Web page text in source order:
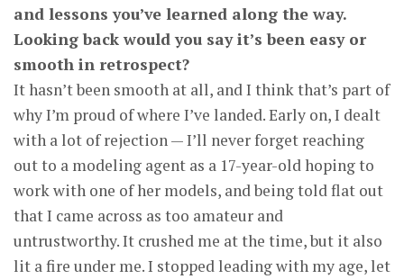
and lessons you’ve learned along the way.
Looking back would you say it’s been easy or
smooth in retrospect?
It hasn’t been smooth at all, and I think that’s part of
why I’m proud of where I’ve landed. Early on, I dealt
with a lot of rejection — I’ll never forget reaching
out to a modeling agent as a 17-year-old hoping to
work with one of her models, and being told flat out
that I came across as too amateur and
untrustworthy. It crushed me at the time, but it also
lit a fire under me. I stopped leading with my age, let